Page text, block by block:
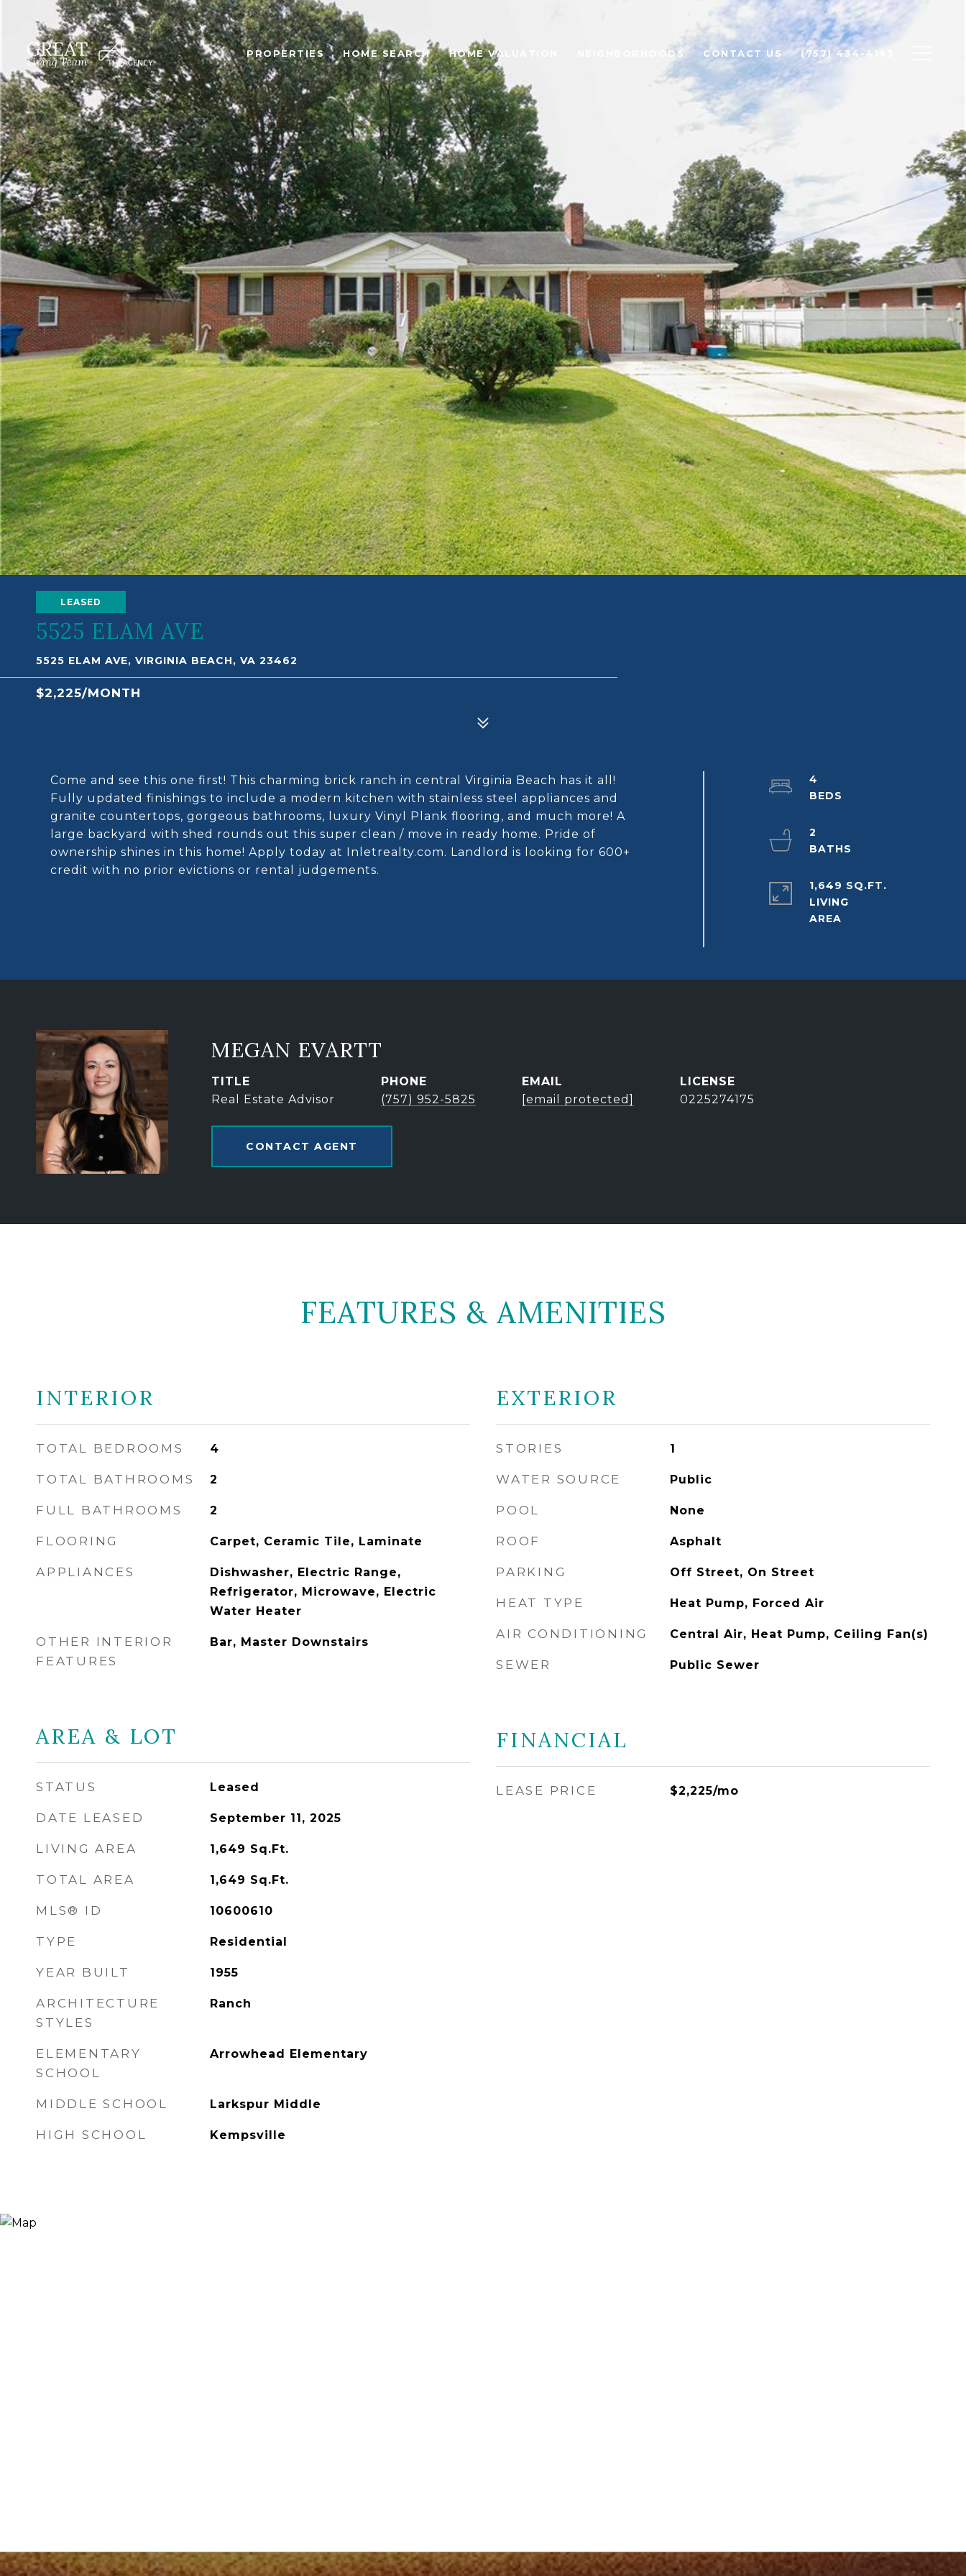
PROPERTIES HOME SEARCH HOME VALUATION NEIGHBORHOODS CONTACT US (757) 434-4193
LEASED
5525 ELAM AVE
5525 ELAM AVE, VIRGINIA BEACH, VA 23462
$2,225/MONTH
Come and see this one first! This charming brick ranch in central Virginia Beach has it all!
Fully updated finishings to include a modern kitchen with stainless steel appliances and
granite countertops, gorgeous bathrooms, luxury Vinyl Plank flooring, and much more! A
large backyard with shed rounds out this super clean / move in ready home. Pride of
ownership shines in this home! Apply today at Inletrealty.com. Landlord is looking for 600+
credit with no prior evictions or rental judgements.
4
2
1,649 SQ.FT.
LIVING
MEGAN EVARTT
TITLE
Real Estate Advisor
PHONE
(757) 952-5825
EMAIL
[email protected]
0225274175
CONTACT AGENT
FEATURES & AMENITIES
INTERIOR
TOTAL BEDROOMS 4
TOTAL BATHROOMS 2
FULL BATHROOMS 2
FLOORING Carpet, Ceramic Tile, Laminate
APPLIANCES
Dishwasher, Electric Range,
Refrigerator, Microwave, Electric
Water Heater
OTHER INTERIOR
FEATURES
Bar, Master Downstairs
AREA & LOT
STATUS Leased
DATE LEASED September 11, 2025
LIVING AREA 1,649 Sq.Ft.
TOTAL AREA 1,649 Sq.Ft.
MLS® ID 10600610
TYPE Residential
YEAR BUILT 1955
ARCHITECTURE
STYLES
Ranch
ELEMENTARY
SCHOOL
Arrowhead Elementary
MIDDLE SCHOOL Larkspur Middle
HIGH SCHOOL Kempsville
EXTERIOR
STORIES 1
WATER SOURCE Public
POOL None
ROOF Asphalt
PARKING Off Street, On Street
HEAT TYPE Heat Pump, Forced Air
AIR CONDITIONING Central Air, Heat Pump, Ceiling Fan(s)
SEWER Public Sewer
FINANCIAL
LEASE PRICE $2,225/mo